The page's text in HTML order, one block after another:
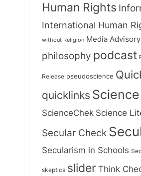
Human Rights
International Human
without Religion Media Advisory
philosophy podcast
Release pseudoscience
quicklinks Science
ScienceChek Science
Secular Check
Secularism in Schools
skeptics slider Think